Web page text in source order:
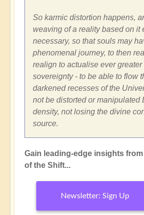
So karmic distortion happens,
weaving of a reality based on it
necessary, so that souls may
phenomenal journey, to then
realign to actualise ever
sovereignty - to be able to flow
darkened recesses of the
not be distorted or manipulated
density, not losing the divine
source.
Gain leading-edge insights
of the Shift...
Newsletter: Sign Up